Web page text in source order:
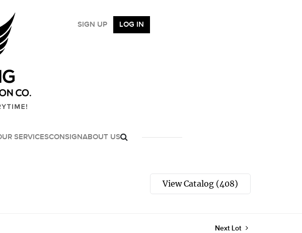
SERVICESCONSIGNABOUT US
SIGN UP LOG IN
View Catalog (408)
Next Lot